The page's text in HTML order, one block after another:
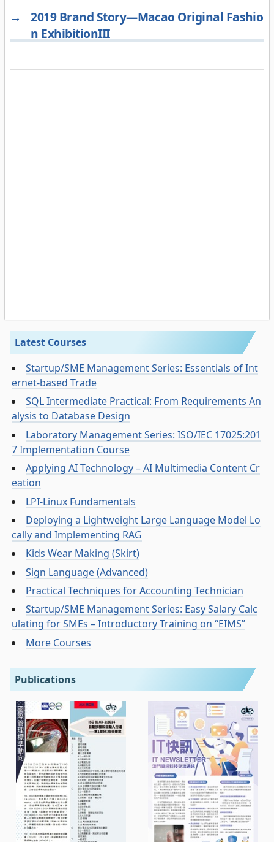
→
2019 Brand Story—Macao Original Fashio
n ExhibitionIII
Latest Courses
Startup/SME Management Series: Essentials of Int
ernet-based Trade
SQL Intermediate Practical: From Requirements An
alysis to Database Design
Laboratory Management Series: ISO/IEC 17025:201
7 Implementation Course
Applying AI Technology – AI Multimedia Content Cr
eation
LPI-Linux Fundamentals
Deploying a Lightweight Large Language Model Lo
cally and Implementing RAG
Kids Wear Making (Skirt)
Sign Language (Advanced)
Practical Techniques for Accounting Technician
Startup/SME Management Series: Easy Salary Calc
ulating for SMEs – Introductory Training on “EIMS”
More Courses
Publications